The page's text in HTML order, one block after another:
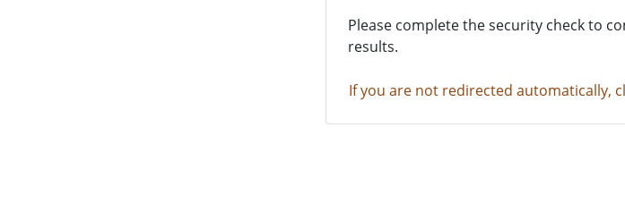
Please complete the security check to
results.
If you are not redirected automatically,